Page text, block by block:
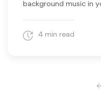
background music in
4 min read